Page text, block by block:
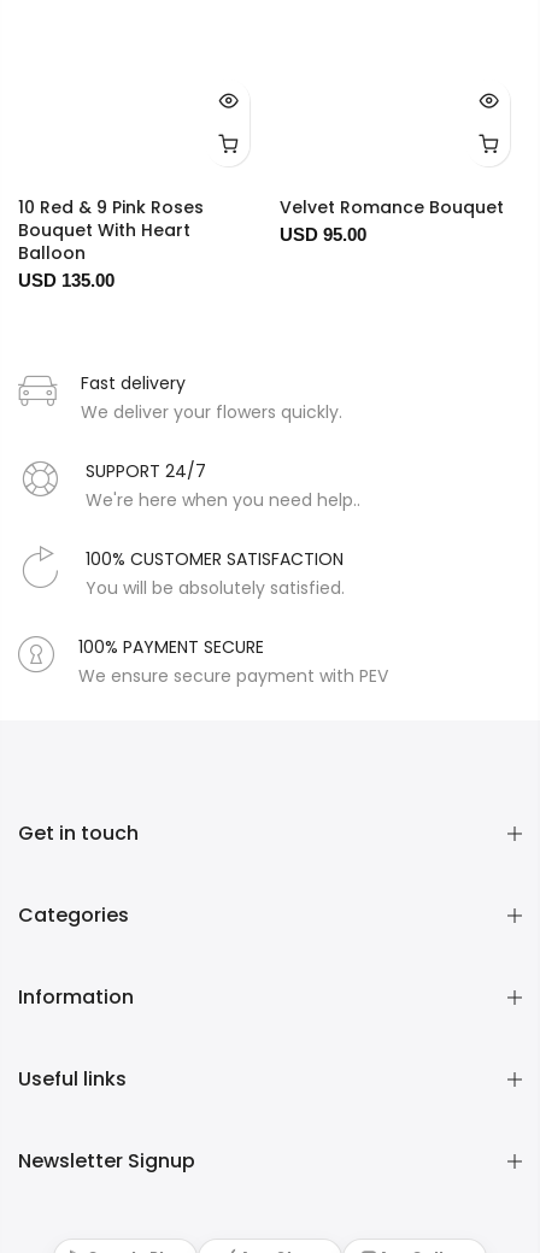
10 Red & 9 Pink Roses
Bouquet With Heart
Balloon
USD 135.00
Velvet Romance Bouquet
USD 95.00
Fast delivery
We deliver your flowers quickly.
SUPPORT 24/7
We're here when you need help..
100% CUSTOMER SATISFACTION
You will be absolutely satisfied.
100% PAYMENT SECURE
We ensure secure payment with PEV
Get in touch
Categories
Information
Useful links
Newsletter Signup